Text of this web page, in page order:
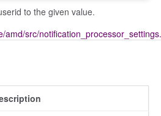
to the given value.
amd/src/